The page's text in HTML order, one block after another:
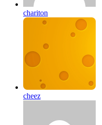
chariton
cheez